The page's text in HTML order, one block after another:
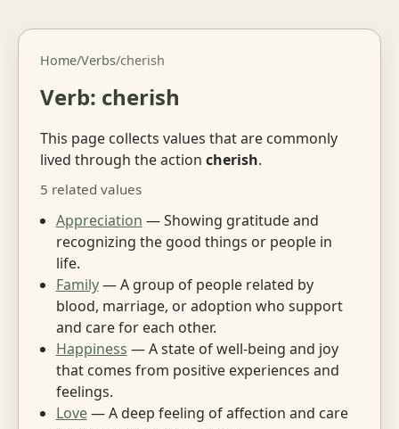
Home/Verbs/cherish
Verb: cherish
This page collects values that are commonly
lived through the action cherish.
5 related values
Appreciation — Showing gratitude and
recognizing the good things or people in
life.
Family— A group of people related by
blood, marriage, or adoption who support
and care for each other.
Happiness — A state of well-being and joy
that comes from positive experiences and
feelings.
Love— A deep feeling of affection and care